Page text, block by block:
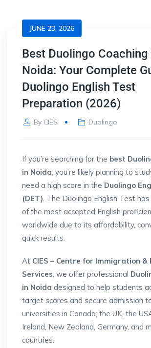
JUNE 23, 2026
Best Duolingo Coaching
Noida: Your Complete
Duolingo English Test
Preparation (2026)
By CIES Duolingo
If you’re searching for the best
in Noida, you’re likely planning to
need a high score in the Duolingo
(DET). The Duolingo English Test
of the most accepted English
worldwide due to its affordability,
quick results.
At CIES – Centre for Immigration &
Services, we offer professional
in Noida designed to help students
target scores and secure admission
universities in Canada, the UK, the
Ireland, New Zealand, Germany, and
countries.